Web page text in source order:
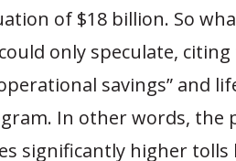
of $18 billion. So
only speculate,
savings” and
In other words, the
significantly higher tolls